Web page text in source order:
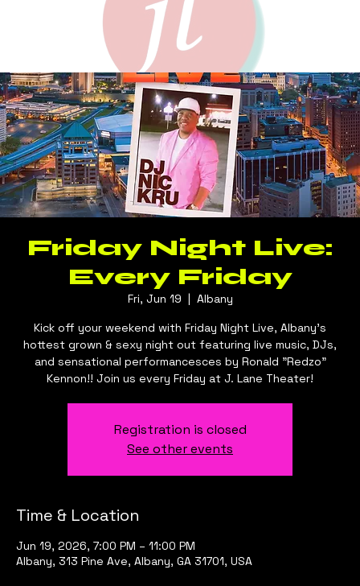
Friday Night Live:
Every Friday
Fri, Jun 19
  |
Albany
Kick off your weekend with Friday Night Live, Albany's
hottest grown & sexy night out featuring live music, DJs,
and sensational performancesces by Ronald "Redzo"
Kennon!! Join us every Friday at J. Lane Theater!
Registration is closed
See other events
Time & Location
Jun 19, 2026, 7:00 PM – 11:00 PM
Albany, 313 Pine Ave, Albany, GA 31701, USA